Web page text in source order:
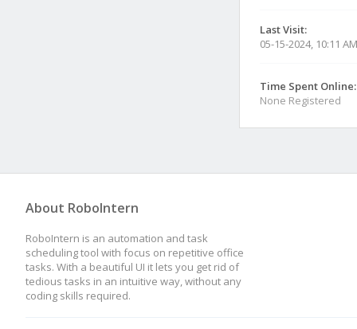
Last Visit:
05-15-2024, 10:11 AM
Time Spent Online:
None Registered
About RoboIntern
RoboIntern is an automation and task
scheduling tool with focus on repetitive office
tasks. With a beautiful UI it lets you get rid of
tedious tasks in an intuitive way, without any
coding skills required.